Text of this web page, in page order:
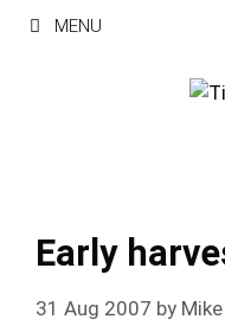
Skip
MENU
Early
31 Aug 2007 by